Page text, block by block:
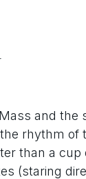
and the
rhythm of
than a cup
(staring